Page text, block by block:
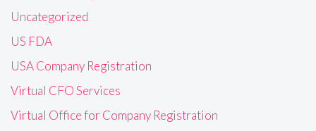
Uncategorized
US FDA
USA Company Registration
Virtual CFO Services
Virtual Office for Company Registration